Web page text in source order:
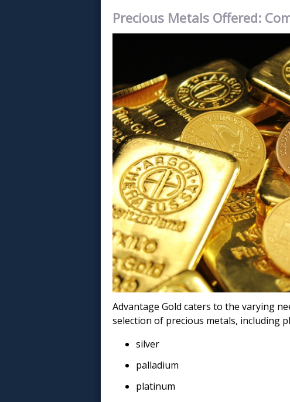
Precious Metals Offered:
Advantage Gold caters to the varying
selection of precious metals, including
silver
palladium
platinum